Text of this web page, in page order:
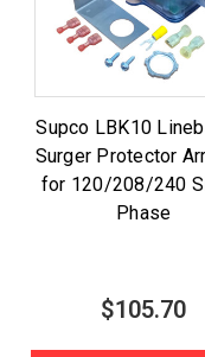
Supco LBK10
Surger Protector
for 120/208/240
Phase
$105.70